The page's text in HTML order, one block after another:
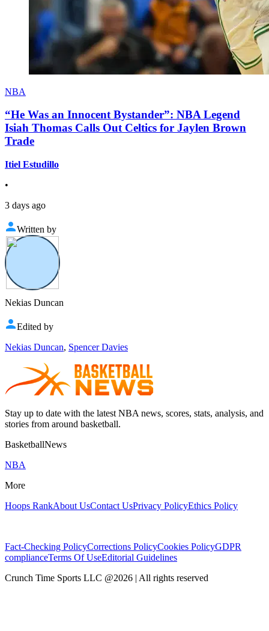
NBA
“He Was an Innocent Bystander”: NBA Legend
Isiah Thomas Calls Out Celtics for Jaylen Brown
Trade
Itiel Estudillo
•
3 days ago
Written by
Nekias Duncan
Edited by
Nekias Duncan, Spencer Davies
Stay up to date with the latest NBA news, scores, stats, analysis, and
stories from around basketball.
BasketballNews
NBA
More
Hoops RankAbout UsContact UsPrivacy PolicyEthics Policy
Fact-Checking PolicyCorrections PolicyCookies PolicyGDPR
complianceTerms Of UseEditorial Guidelines
Crunch Time Sports LLC @2026 | All rights reserved